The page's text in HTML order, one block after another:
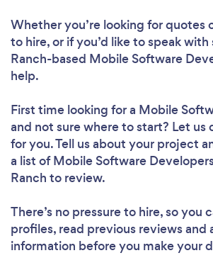
Whether you’re looking for quotes
to hire, or if you’d like to speak with
Ranch-based Mobile Software
help.
First time looking for a Mobile
and not sure where to start? Let us
for you. Tell us about your project
a list of Mobile Software
Ranch to review.
There’s no pressure to hire, so you
profiles, read previous reviews and
information before you make your